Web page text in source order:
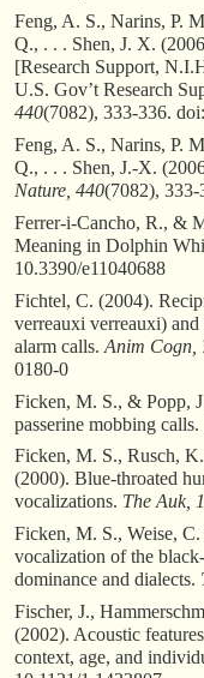
Feng, A. S., Narins, P.
Q., . . . Shen, J. X.
[Research Support,
U.S. Gov’t Research
440(7082), 333-336.
Feng, A. S., Narins, P.
Q., . . . Shen, J.-X.
Nature, 440(7082), 333-
Ferrer-i-Cancho, R., &
Meaning in Dolphin
10.3390/e11040688
Fichtel, C. (2004).
verreauxi verreauxi)
alarm calls. Anim Cogn,
0180-0
Ficken, M. S., & Popp,
passerine mobbing calls.
Ficken, M. S., Rusch,
(2000). Blue-throated
vocalizations. The Auk,
Ficken, M. S., Weise,
vocalization of the
dominance and dialects.
Fischer, J.,
(2002). Acoustic
context, age, and